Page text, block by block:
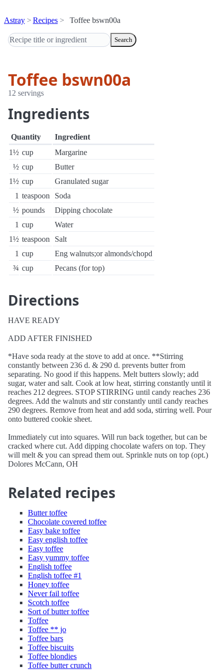
Astray Recipes Toffee bswn00a
Search
Toffee bswn00a
12 servings
Ingredients
Quantity
Ingredient
1½ cup
Margarine
½ cup
Butter
1½ cup
Granulated sugar
1 teaspoon
Soda
½ pounds
Dipping chocolate
1 cup
Water
1½ teaspoon
Salt
1 cup
Eng walnuts;or almonds/chopd
¾ cup Pecans (for top)
Directions
HAVE READY
ADD AFTER FINISHED
*Have soda ready at the stove to add at once. **Stirring
constantly between 236 d. & 290 d. prevents butter from
separating. No good if this happens. Melt butters slowly; add
sugar, water and salt. Cook at low heat, stirring constantly until it
reaches 212 degrees. STOP STIRRING until candy reaches 236
degrees. Add the walnuts and stir constantly until candy reaches
290 degrees. Remove from heat and add soda, stirring well. Pour
onto buttered cookie sheet.
Immediately cut into squares. Will run back together, but can be
cracked where cut. Add dipping chocolate wafers on top. They
will melt & you can spread them out. Sprinkle nuts on top (opt.)
Dolores McCann, OH
Related recipes
Butter toffee
Chocolate covered toffee
Easy bake toffee
Easy english toffee
Easy toffee
Easy yummy toffee
English toffee
English toffee #1
Honey toffee
Never fail toffee
Scotch toffee
Sort of butter toffee
Toffee
Toffee ** jo
Toffee bars
Toffee biscuits
Toffee blondies
Toffee butter crunch